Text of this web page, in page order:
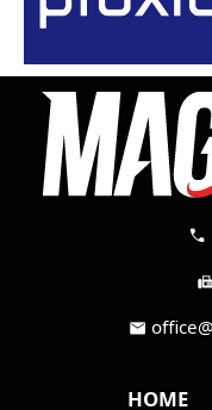
call
fax
mail
HOME